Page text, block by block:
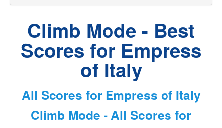
Climb Mode - Best
Scores for Empress
of Italy
All Scores for Empress of Italy
Climb Mode - All Scores for